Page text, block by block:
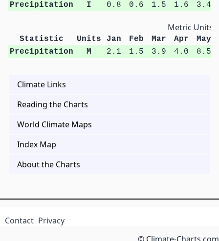
Precipitation
I 0.8 0.6 1.5 1.6 3.4
Metric Units
Statistic Units Jan Feb Mar Apr
May
Precipitation
M 2.1 1.5 3.9 4.0 8.5
Climate Links
Reading the Charts
World Climate Maps
Index Map
About the Charts
Contact Privacy